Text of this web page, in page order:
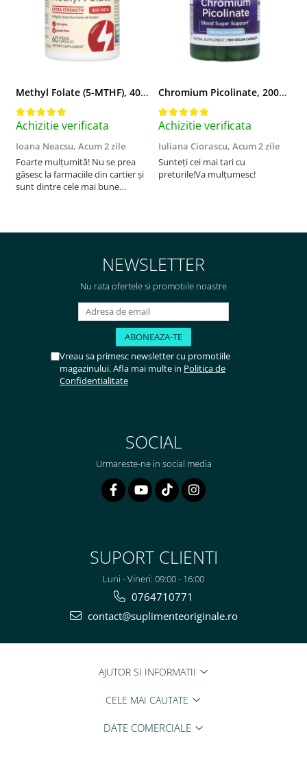
Methyl Folate (5-MTHF), 400 mcg, Jarrow Formulas, 60 capsule
Achizitie verificata
Ioana Neacsu, Acum 2 zile
Foarte mulțumită! Nu se prea
găsesc la farmaciile din cartier și
sunt dintre cele mai bune
Chromium Picolinate, 200mcg, Swanson, 100 capsule SW922
Achizitie verificata
Iuliana Ciorascu, Acum 2 zile
Sunteți cei mai tari cu
preturile!Va mulțumesc!
NEWSLETTER
Nu rata ofertele si promotiile noastre
Vreau sa primesc newsletter cu promotiile
magazinului. Afla mai multe in Politica de
Confidentialitate
SOCIAL
Urmareste-ne in social media
SUPORT CLIENTI
Luni - Vineri: 09:00 - 16:00
0764710771
contact@suplimenteoriginale.ro
AJUTOR SI INFORMATII
CELE MAI CAUTATE
DATE COMERCIALE